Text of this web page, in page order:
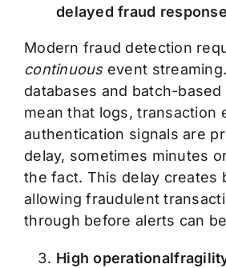
delayed fraud response
Modern fraud detection
continuousevent
databases and batch-
mean that logs, transaction
authentication signals are
delay, sometimes minutes
the fact. This delay creates
allowing fraudulent
through before alerts can
High